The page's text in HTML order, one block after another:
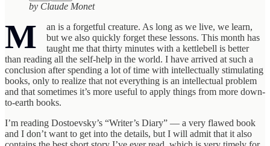
by Claude Monet
M
an is a forgetful creature. As long as we live, we learn,
but we also quickly forget these lessons. This month has
taught me that thirty minutes with a kettlebell is better
than reading all the self-help in the world. I have arrived at such a
conclusion after spending a lot of time with intellectually stimulating
books, only to realize that not everything is an intellectual problem
and that sometimes it’s more useful to apply things from more down-
to-earth books.
I’m reading Dostoevsky’s “Writer’s Diary” — a very flawed book
and I don’t want to get into the details, but I will admit that it also